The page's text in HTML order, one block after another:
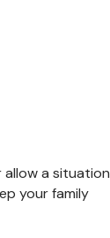
a situation
your family